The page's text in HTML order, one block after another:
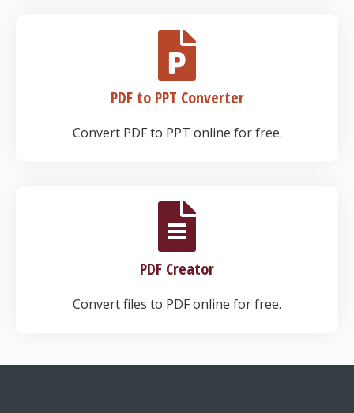
PDF to PPT Converter
Convert PDF to PPT online for free.
PDF Creator
Convert files to PDF online for free.